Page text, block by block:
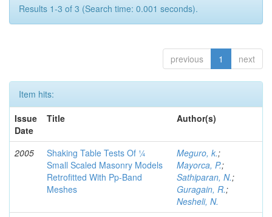
Results 1-3 of 3 (Search time: 0.001 seconds).
previous 1 next
Item hits:
Issue
Date
Title Author(s)
2005
Shaking Table Tests Of ¼
Small Scaled Masonry Models
Retrofitted With Pp-Band
Meshes
Meguro, k.;
Mayorca, P.;
Sathiparan, N.;
Guragain, R.;
Nesheli, N.